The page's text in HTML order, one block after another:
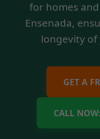
for homes
Ensenada,
longevity of
GET A
CALL